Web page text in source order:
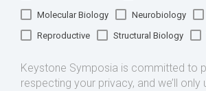
Molecular Biology
Neurobiology
Reproductive
Structural Biology
Keystone Symposia is committed to
respecting your privacy, and we’ll only